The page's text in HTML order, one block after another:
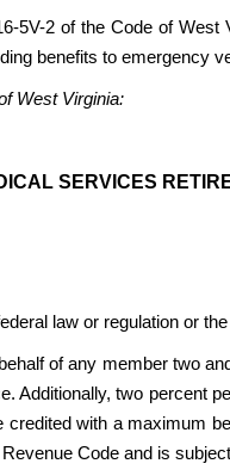
5V-2 of the Code of
benefits to emergency
West Virginia:
SERVICES
law or regulation or
of any member two
Additionally, two percent
with a maximum
Code and is